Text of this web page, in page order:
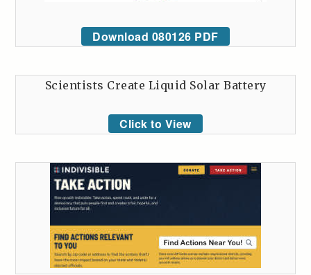
Download 080126 PDF
Scientists Create Liquid Solar Battery
Click to View